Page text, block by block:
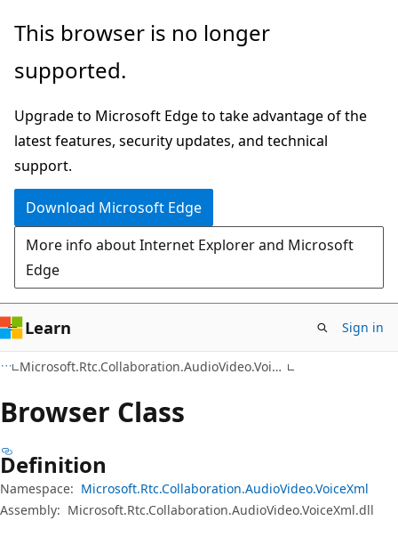
Skip
main
Skip
in-
navigation
Skip
Ask
chat
experience
This browser is no longer
supported.
Upgrade to Microsoft Edge to take advantage of the
latest features, security updates, and technical
support.
Download Microsoft Edge
More info about Internet Explorer and Microsoft
Edge
Learn Sign in
Microsoft.Rtc.Collaboration.AudioVideo.VoiceXml
Browser Class
Definition
Namespace: Microsoft.Rtc.Collaboration.AudioVideo.VoiceXml
Assembly: Microsoft.Rtc.Collaboration.AudioVideo.VoiceXml.dll